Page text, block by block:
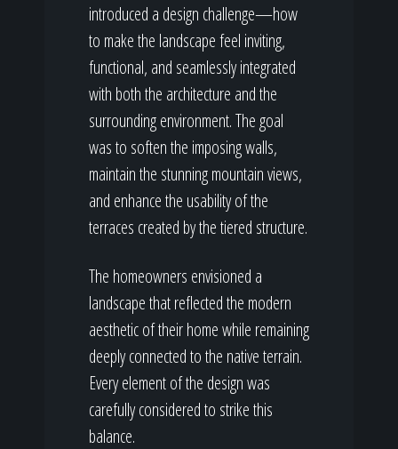
introduced a design challenge—how
to make the landscape feel inviting,
functional, and seamlessly integrated
with both the architecture and the
surrounding environment. The goal
was to soften the imposing walls,
maintain the stunning mountain views,
and enhance the usability of the
terraces created by the tiered structure.
The homeowners envisioned a
landscape that reflected the modern
aesthetic of their home while remaining
deeply connected to the native terrain.
Every element of the design was
carefully considered to strike this
balance.